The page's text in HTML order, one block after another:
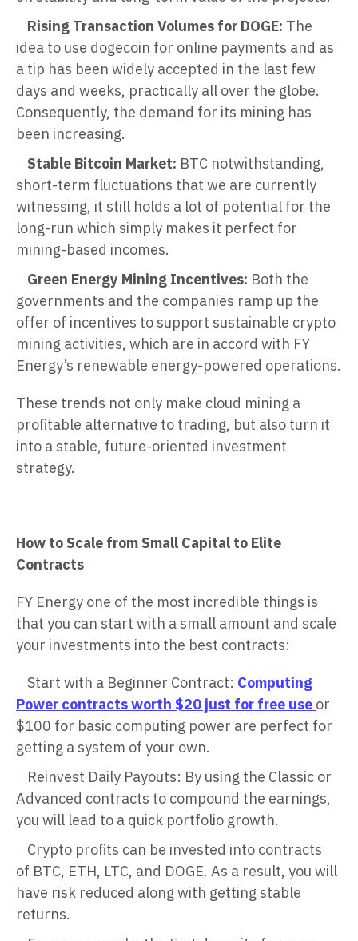
Rising Transaction Volumes for DOGE: The
idea to use dogecoin for online payments and as
a tip has been widely accepted in the last few
days and weeks, practically all over the globe.
Consequently, the demand for its mining has
been increasing.
Stable Bitcoin Market: BTC notwithstanding,
short-term fluctuations that we are currently
witnessing, it still holds a lot of potential for the
long-run which simply makes it perfect for
mining-based incomes.
Green Energy Mining Incentives: Both the
governments and the companies ramp up the
offer of incentives to support sustainable crypto
mining activities, which are in accord with FY
Energy’s renewable energy-powered operations.
These trends not only make cloud mining a
profitable alternative to trading, but also turn it
into a stable, future-oriented investment
strategy.
How to Scale from Small Capital to Elite
Contracts
FY Energy one of the most incredible things is
that you can start with a small amount and scale
your investments into the best contracts:
Start with a Beginner Contract: Computing
Power contracts worth $20 just for free use or
$100 for basic computing power are perfect for
getting a system of your own.
Reinvest Daily Payouts: By using the Classic or
Advanced contracts to compound the earnings,
you will lead to a quick portfolio growth.
Crypto profits can be invested into contracts
of BTC, ETH, LTC, and DOGE. As a result, you will
have risk reduced along with getting stable
returns.